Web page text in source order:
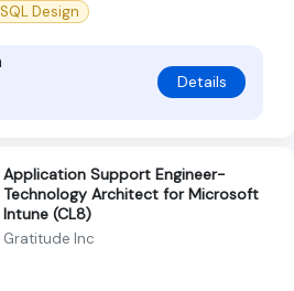
SQL Design
Details
Application Support Engineer-
Technology Architect for Microsoft
Intune (CL8)
Gratitude Inc